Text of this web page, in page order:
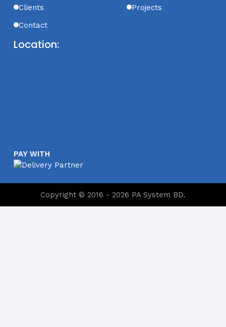
Clients
Contact
Projects
Location:
PAY WITH
Copyright © 2016 - 2026 PA System BD.